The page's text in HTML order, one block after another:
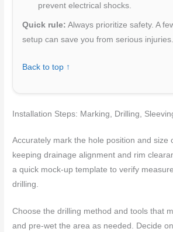
prevent electrical shocks.
Quick rule: Always prioritize safety. A
setup can save you from serious injuries.
Back to top ↑
Installation Steps: Marking, Drilling,
Accurately mark the hole position and size
keeping drainage alignment and rim
a quick mock-up template to verify
drilling.
Choose the drilling method and tools that
and pre-wet the area as needed. Decide